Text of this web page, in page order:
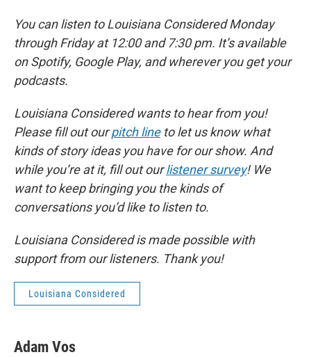
You can listen to Louisiana Considered Monday
through Friday at 12:00 and 7:30 pm. It’s available
on Spotify, Google Play, and wherever you get your
podcasts.
Louisiana Considered wants to hear from you!
Please fill out ourpitch lineto let us know what
kinds of story ideas you have for our show. And
while you’re at it, fill out ourlistener survey! We
want to keep bringing you the kinds of
conversations you’d like to listen to.
Louisiana Considered is made possible with
support from our listeners. Thank you!
Louisiana Considered
Adam Vos